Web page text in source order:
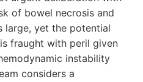
of bowel necrosis and
large, yet the potential
fraught with peril given
instability
considers a